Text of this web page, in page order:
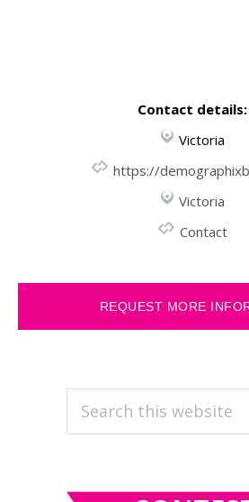
Contact details:
Victoria
https://
Victoria
Contact
REQUEST MORE
PRIMARY
SIDEBAR
Search